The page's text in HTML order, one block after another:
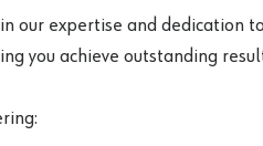
our expertise and dedication
you achieve outstanding